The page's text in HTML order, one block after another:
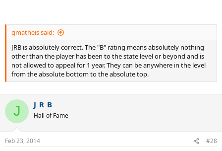
gmatheis said:
JRB is absolutely correct. The "B" rating means absolutely nothing
other than the player has been to the state level or beyond and is
not allowed to appeal for 1 year. They can be anywhere in the level
from the absolute bottom to the absolute top.
J J_R_B
Hall of Fame
Feb 23, 2014 #28